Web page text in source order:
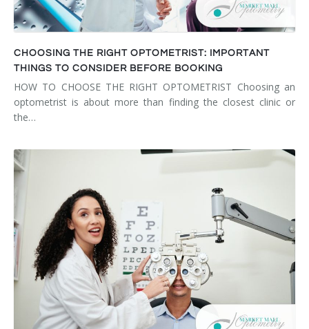
CHOOSING THE RIGHT OPTOMETRIST: IMPORTANT
THINGS TO CONSIDER BEFORE BOOKING
HOW TO CHOOSE THE RIGHT OPTOMETRIST Choosing an
optometrist is about more than finding the closest clinic or
the…